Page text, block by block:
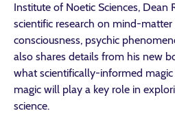
Institute of Noetic Sciences, Dean
scientific research on mind-matter
consciousness, psychic
also shares details from his new
what scientifically-informed
magic will play a key role in
science.